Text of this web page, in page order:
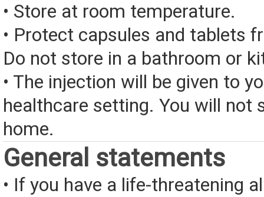
• Store at room temperature.
• Protect capsules and tablets
Do not store in a bathroom or
• The injection will be given to
healthcare setting. You will not
home.
General statements
• If you have a life-threatening